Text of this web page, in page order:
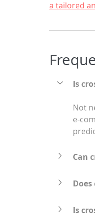
a tailored
Is
Not
e-
Can
Is